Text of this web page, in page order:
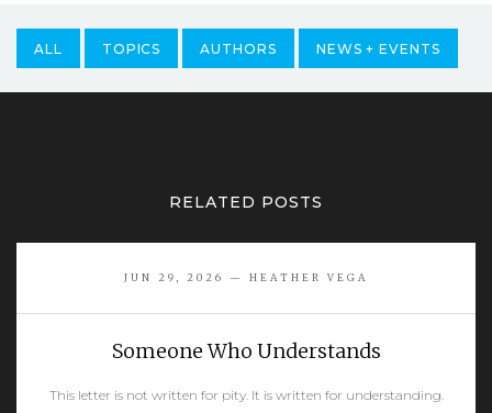
ALL TOPICS AUTHORS NEWS + EVENTS
RELATED POSTS
JUN 29, 2026 — HEATHER VEGA
Someone Who Understands
This letter is not written for pity. It is written for understanding.